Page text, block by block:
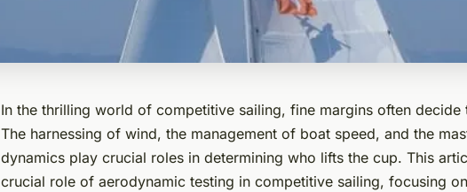
In the thrilling world of competitive sailing, fine margins often decide
The harnessing of wind, the management of boat speed, and the
dynamics play crucial roles in determining who lifts the cup. This
crucial role of aerodynamic testing in competitive sailing, focusing